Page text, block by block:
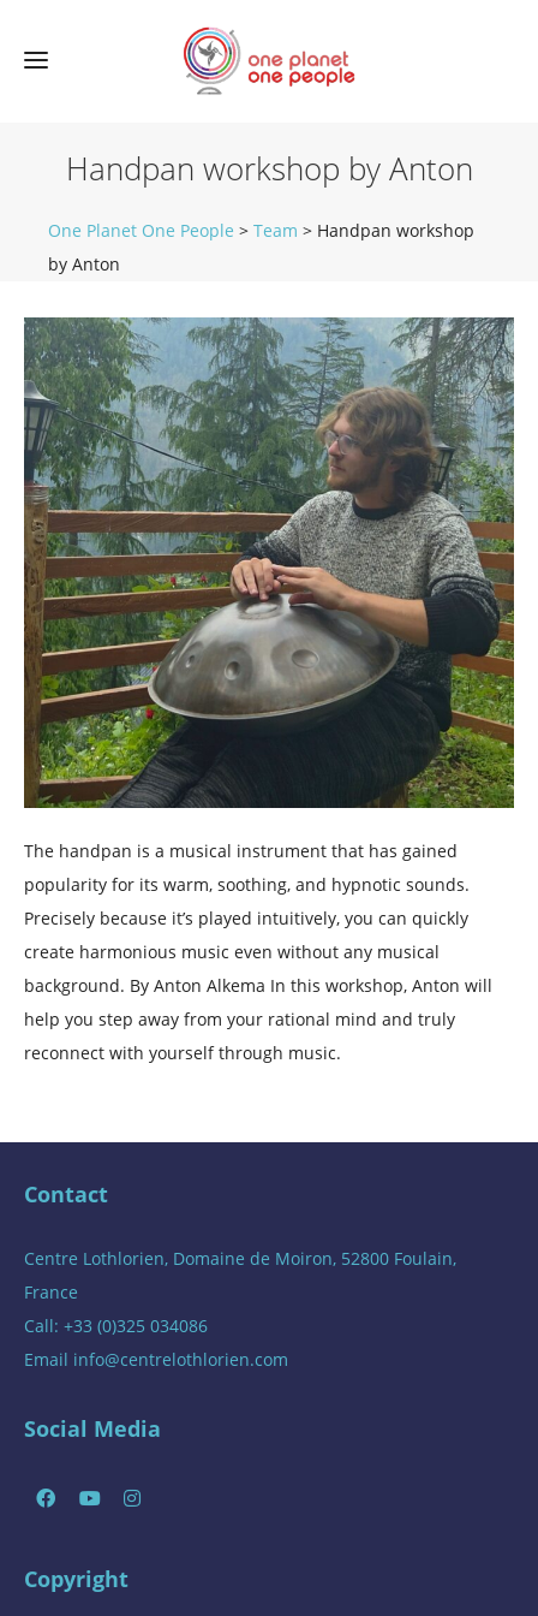
Handpan workshop by Anton
One Planet One People > Team > Handpan workshop
by Anton
The handpan is a musical instrument that has gained
popularity for its warm, soothing, and hypnotic sounds.
Precisely because it’s played intuitively, you can quickly
create harmonious music even without any musical
background. By Anton Alkema In this workshop, Anton will
help you step away from your rational mind and truly
reconnect with yourself through music.
Contact
Centre Lothlorien, Domaine de Moiron, 52800 Foulain,
France
Call: +33 (0)325 034086
Email info@centrelothlorien.com
Social Media
Copyright